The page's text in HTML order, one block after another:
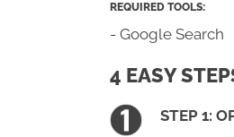
REQUIRED TOOLS:
- Google Search
4 EASY
STEP 1: